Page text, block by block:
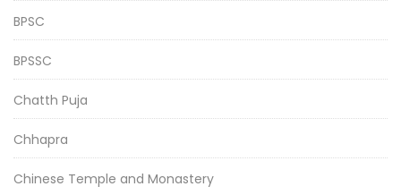
BPSC
BPSSC
Chatth Puja
Chhapra
Chinese Temple and Monastery